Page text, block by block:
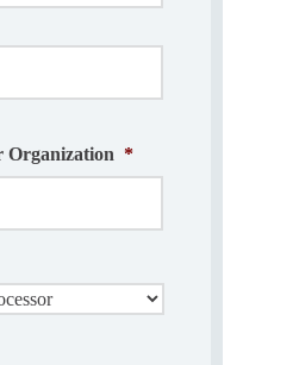
Organization *